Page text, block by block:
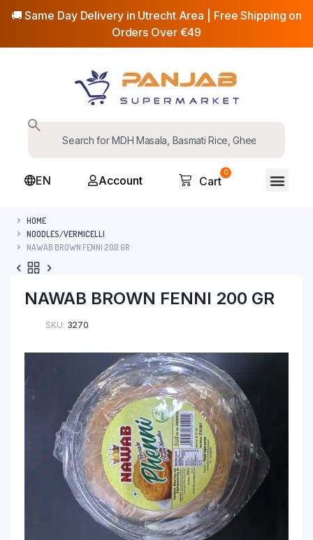
🚚 Same Day Delivery in Utrecht Area | Free Shipping on
Orders Over €49
EN Account
0
Cart
HOME
NOODLES/VERMICELLI
NAWAB BROWN FENNI 200 GR
NAWAB BROWN FENNI 200 GR
SKU: 3270